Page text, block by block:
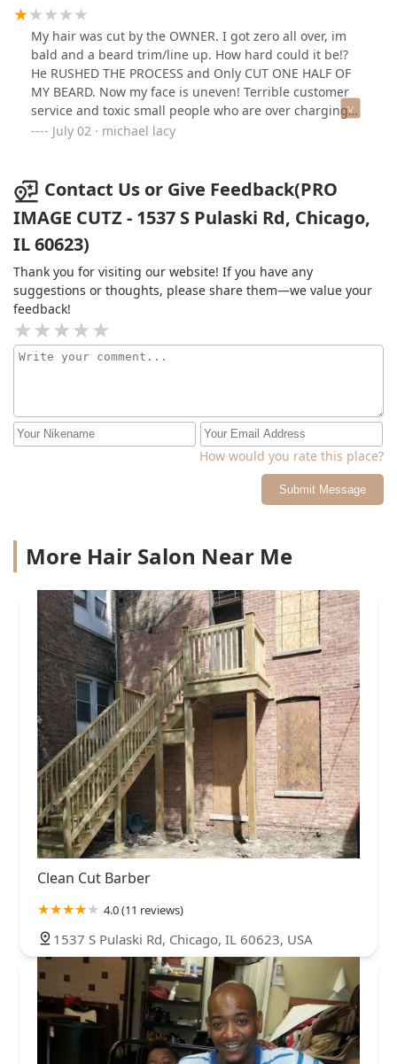
My hair was cut by the OWNER. I got zero all over, im
bald and a beard trim/line up. How hard could it be!?
He RUSHED THE PROCESS and Only CUT ONE HALF OF
MY BEARD. Now my face is uneven! Terrible customer
service and toxic small people who are over charging
just to cut 3 quarter of your hair. Im calling the BBB.
July 02 · michael lacy
Contact Us or Give Feedback(PRO
IMAGE CUTZ - 1537 S Pulaski Rd, Chicago,
IL 60623)
Thank you for visiting our website! If you have any
suggestions or thoughts, please share them—we value your
feedback!
How would you rate this place?
Submit Message
More Hair Salon Near Me
Clean Cut Barber
4.0 (11 reviews)
1537 S Pulaski Rd, Chicago, IL 60623, USA